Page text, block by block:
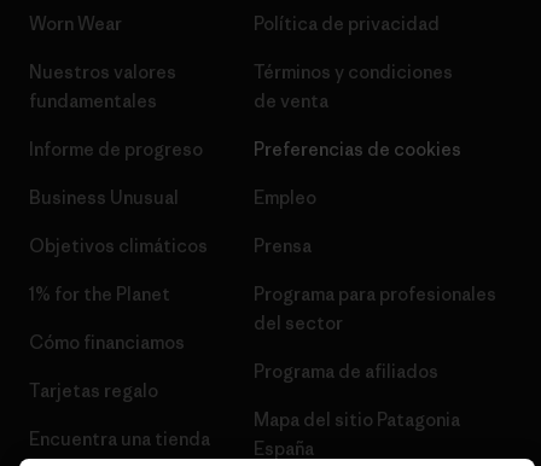
Worn Wear
Nuestros valores
fundamentales
Informe de progreso
Business Unusual
Objetivos climáticos
1% for the Planet
Cómo financiamos
Tarjetas regalo
Encuentra una tienda
Política de privacidad
Términos y condiciones
de venta
Preferencias de cookies
Empleo
Prensa
Programa para profesionales
del sector
Programa de afiliados
Mapa del sitio Patagonia
España